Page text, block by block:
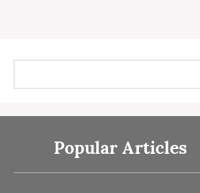
Popular Articles